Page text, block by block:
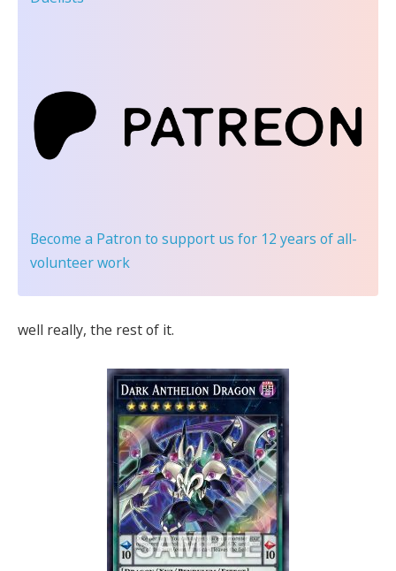
Become a Patron to support us for 12 years of all-
volunteer work
well really, the rest of it.